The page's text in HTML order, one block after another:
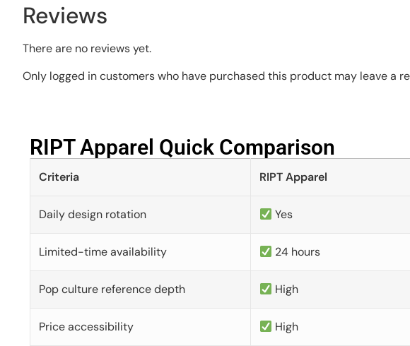
Reviews
There are no reviews yet.
Only logged in customers who have purchased this product may leave a
RIPT Apparel Quick Comparison​
Criteria RIPT Apparel
Daily design rotation Yes
Limited-time availability 24 hours
Pop culture reference depth High
Price accessibility High